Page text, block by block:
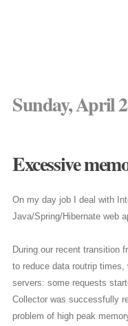
Sunday, April
Excessive
On my day job I deal with
Java/Spring/Hibernate web
During our recent transition
to reduce data routrip
servers: some requests
Collector was successfully
problem of high peak